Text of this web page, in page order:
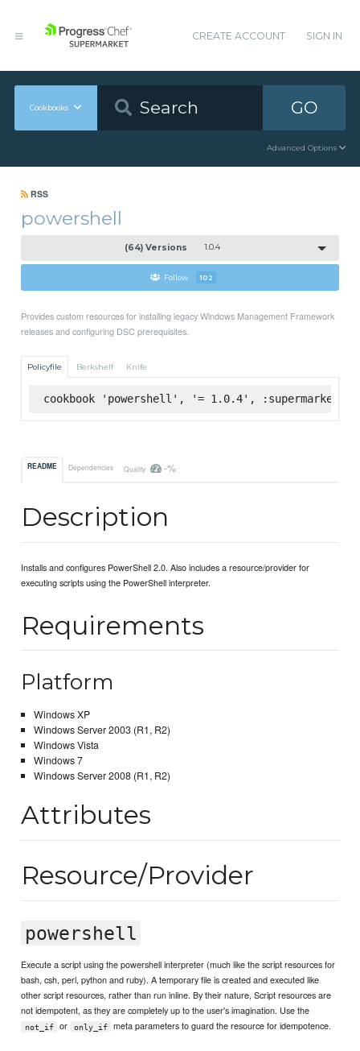
CREATE ACCOUNT SIGN IN
Cookbooks GO
Advanced Options
RSS
powershell
(64) Versions 1.0.4
Follow 102
Provides custom resources for installing legacy Windows Management Framework
releases and configuring DSC prerequisites.
Policyfile Berkshelf Knife
cookbook 'powershell', '= 1.0.4', :supermarket
README Dependencies Quality -%
Description
Installs and configures PowerShell 2.0. Also includes a resource/provider for
executing scripts using the PowerShell interpreter.
Requirements
Platform
Windows XP
Windows Server 2003 (R1, R2)
Windows Vista
Windows 7
Windows Server 2008 (R1, R2)
Attributes
Resource/Provider
powershell
Execute a script using the powershell interpreter (much like the script resources for
bash, csh, perl, python and ruby). A temporary file is created and executed like
other script resources, rather than run inline. By their nature, Script resources are
not idempotent, as they are completely up to the user's imagination. Use the
not_if or only_if meta parameters to guard the resource for idempotence.